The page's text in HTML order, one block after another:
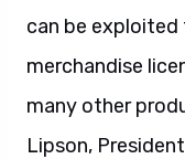
can be exploited
merchandise
many other
Lipson,